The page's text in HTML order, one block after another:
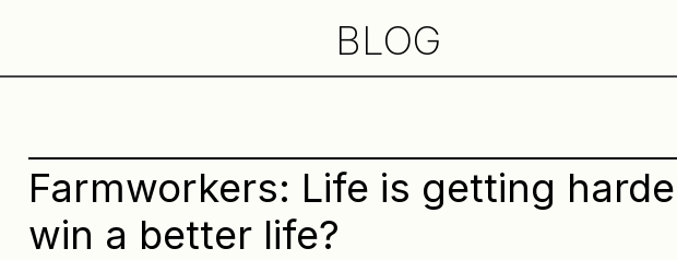
BLOG
Farmworkers: Life is getting
win a better life?